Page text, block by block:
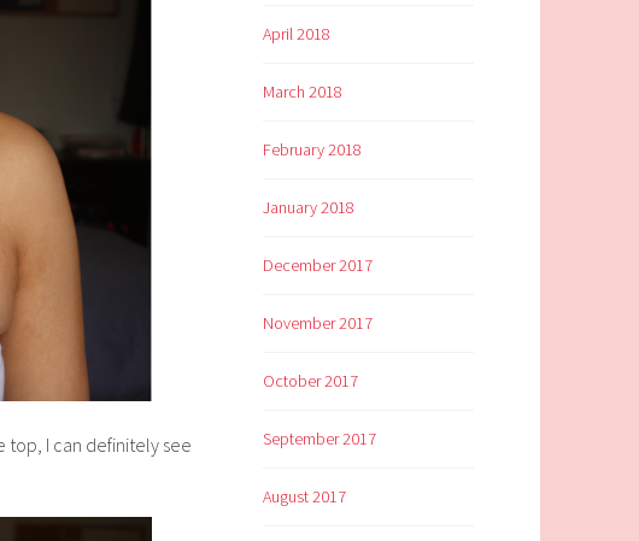
top, I can definitely see
April 2018
March 2018
February 2018
January 2018
December 2017
November 2017
October 2017
September 2017
August 2017